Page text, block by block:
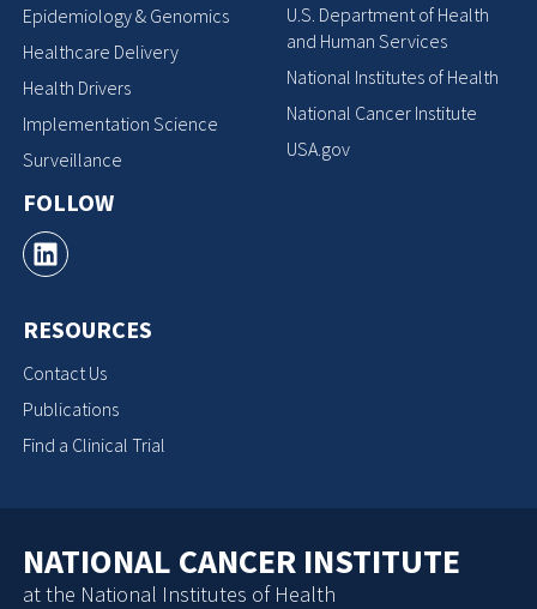
Epidemiology & Genomics
Healthcare Delivery
Health Drivers
Implementation Science
Surveillance
FOLLOW
RESOURCES
Contact Us
Publications
Find a Clinical Trial
U.S. Department of Health
and Human Services
National Institutes of Health
National Cancer Institute
USA.gov
NATIONAL CANCER INSTITUTE
at the National Institutes of Health